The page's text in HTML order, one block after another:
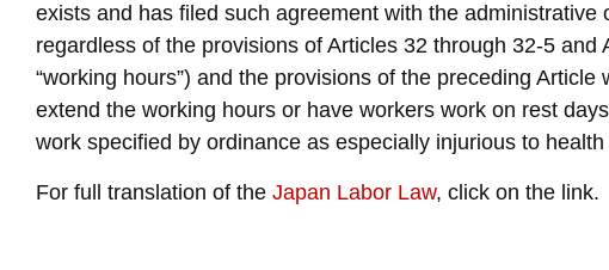
exists and has filed such agreement with the
regardless of the provisions of Articles 32 through 32-5
“working hours”) and the provisions of the preceding
extend the working hours or have workers work on rest
work specified by ordinance as especially injurious to
For full translation of the Japan Labor Law, click on the link.